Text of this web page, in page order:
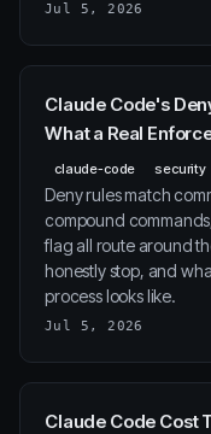
Jul 5, 2026
Claude Code's
What a Real
claude-code security
Deny rules match
compound
flag all route around
honestly stop, and
process looks like.
Jul 5, 2026
Claude Code Cost